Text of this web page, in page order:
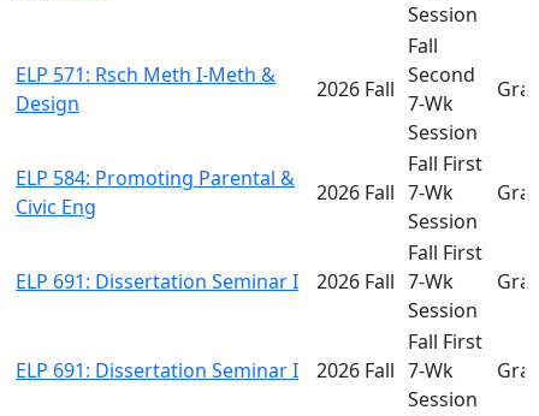
Session
ELP 571: Rsch Meth I-Meth &
Design
2026 Fall
Fall
Second
7-Wk
Session
ELP 584: Promoting Parental &
Civic Eng
2026 Fall
Fall First
7-Wk
Session
ELP 691: Dissertation Seminar I 2026 Fall
Fall First
7-Wk
Session
ELP 691: Dissertation Seminar I 2026 Fall
Fall First
7-Wk
Session